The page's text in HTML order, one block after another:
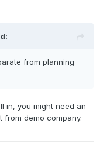
from planning
in, you might need an
from demo company.